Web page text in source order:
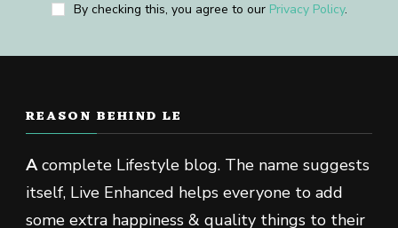
By checking this, you agree to our Privacy Policy.
REASON BEHIND LE
Acomplete Lifestyle blog. The name suggests
itself, Live Enhanced helps everyone to add
some extra happiness & quality things to their